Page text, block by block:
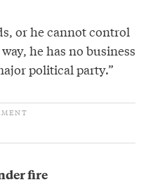
or he cannot control
he has no business
political party.”
fire